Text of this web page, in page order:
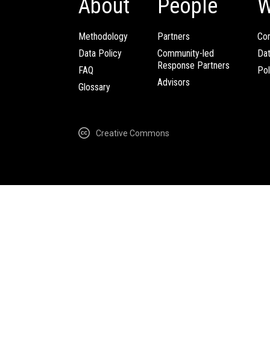
About
Methodology
Data Policy
FAQ
Glossary
People
Partners
Community-led
Response Partners
Advisors
Creative Commons